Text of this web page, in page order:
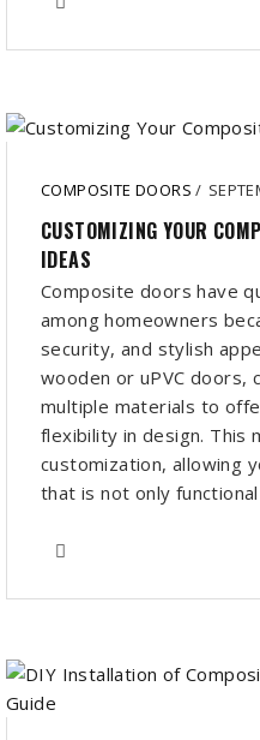
COMPOSITE DOORS/
CUSTOMIZING YOUR
IDEAS
Composite doors have
among homeowners
security, and stylish
wooden or uPVC doors,
multiple materials to
flexibility in design. This
customization, allowing
that is not only